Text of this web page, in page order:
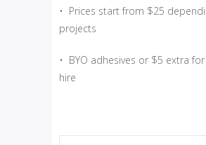
• Prices start from $25
projects
• BYO adhesives or $5 extra
hire